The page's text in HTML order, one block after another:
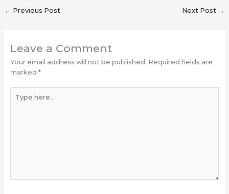
← Previous Post Next Post →
Leave a Comment
Your email address will not be published. Required fields are
marked *
here..